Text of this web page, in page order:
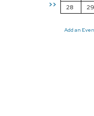
>>
28
29
Add an